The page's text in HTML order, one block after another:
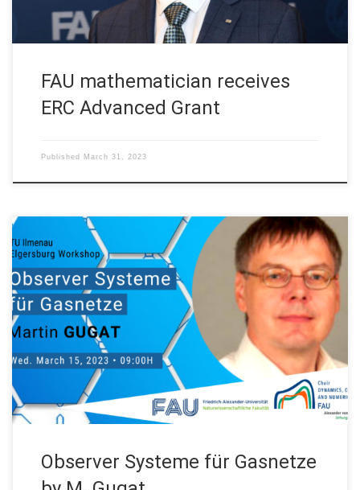
FAU mathematician receives
ERC Advanced Grant
Published March 31, 2023
Next Wednesday March 15, 2023 our Prof. Akad. Director
Martin Gugat, will talk on “Observer Systeme für Gasnetze” at
the ,Elgersburg Workshop’ at TU Ilmenau, Technische
Universität Ilmenau on March 12-16th, 2023. Abstract. Pipeline
networks correspond to graphs where the edges are given by
the pipes that form the network. […]
Observer Systeme für Gasnetze